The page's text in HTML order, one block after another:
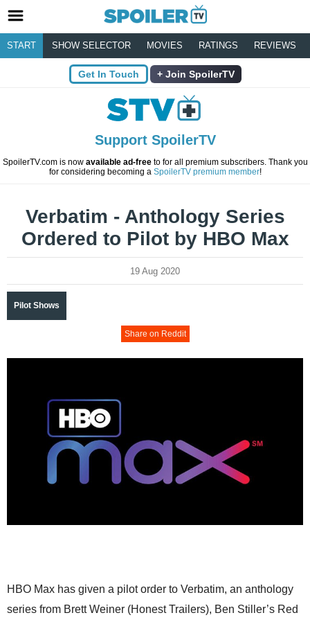
START SHOW SELECTOR MOVIES RATINGS REVIEWS
Get In Touch Join SpoilerTV
Support SpoilerTV
SpoilerTV.com is now available ad-freeto for all premium subscribers. Thank you
for considering becoming a SpoilerTV premium member!
Verbatim - Anthology Series
Ordered to Pilot by HBO Max
19 Aug 2020
Pilot Shows
Share on Reddit
HBO Max has given a pilot order to Verbatim, an anthology
series from Brett Weiner (Honest Trailers), Ben Stiller’s Red